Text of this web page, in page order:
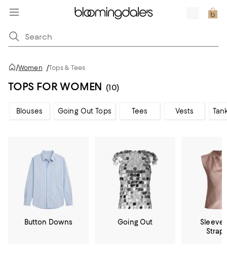
/Women /Tops & Tees
TOPS FOR WOMEN (10)
Blouses Going Out Tops Tees Vests
Button Downs Going Out